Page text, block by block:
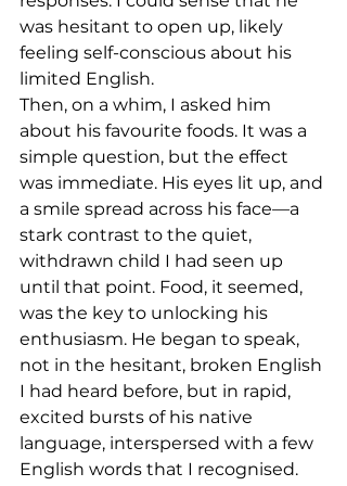
was hesitant to open up, likely
feeling self-conscious about his
limited English.
Then, on a whim, I asked him
about his favourite foods. It was a
simple question, but the effect
was immediate. His eyes lit up, and
a smile spread across his face—a
stark contrast to the quiet,
withdrawn child I had seen up
until that point. Food, it seemed,
was the key to unlocking his
enthusiasm. He began to speak,
not in the hesitant, broken English
I had heard before, but in rapid,
excited bursts of his native
language, interspersed with a few
English words that I recognised.